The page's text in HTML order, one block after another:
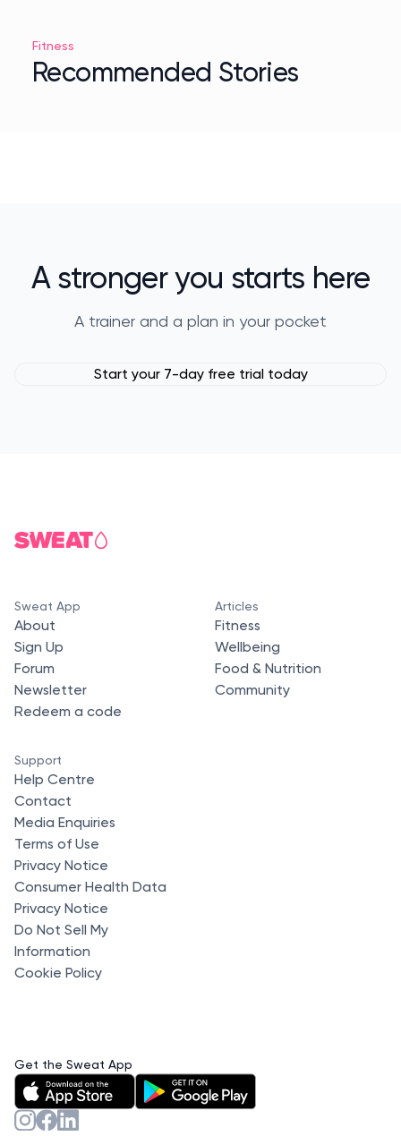
Fitness
Recommended Stories
A stronger you starts here
A trainer and a plan in your pocket
Start your 7-day free trial today
Sweat App
About
Sign Up
Forum
Newsletter
Redeem a code
Articles
Fitness
Wellbeing
Food & Nutrition
Community
Support
Help Centre
Contact
Media Enquiries
Terms of Use
Privacy Notice
Consumer Health Data
Privacy Notice
Do Not Sell My
Information
Cookie Policy
Get the Sweat App